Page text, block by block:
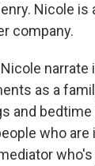
Nicole
company.
narrate
as a
and
who are